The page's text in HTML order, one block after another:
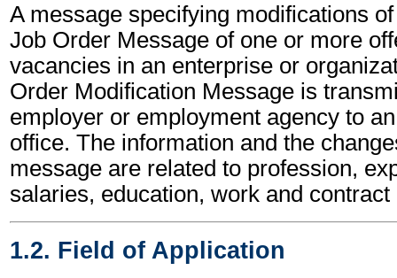
A message specifying modifications
Job Order Message of one or more
vacancies in an enterprise or
Order Modification Message is
employer or employment agency to
office. The information and the
message are related to profession,
salaries, education, work and contract
1.2. Field of Application